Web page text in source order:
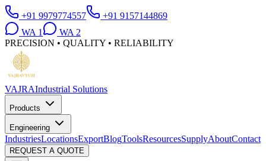
+91 9979774557
+91 9157144869
WA 1 WA 2
PRECISION • QUALITY • RELIABILITY
VAJRAIndustrial Solutions
Products
Engineering
IndustriesLocationsExportBlogToolsResourcesSupplyAboutContact
REQUEST A QUOTE